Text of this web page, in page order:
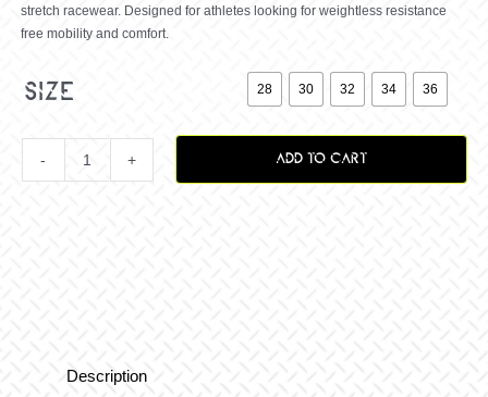
stretch racewear. Designed for athletes looking for weightless resistance
free mobility and comfort.
size 28 30 32 34 36
Zero
Black
ADD TO CART
Description